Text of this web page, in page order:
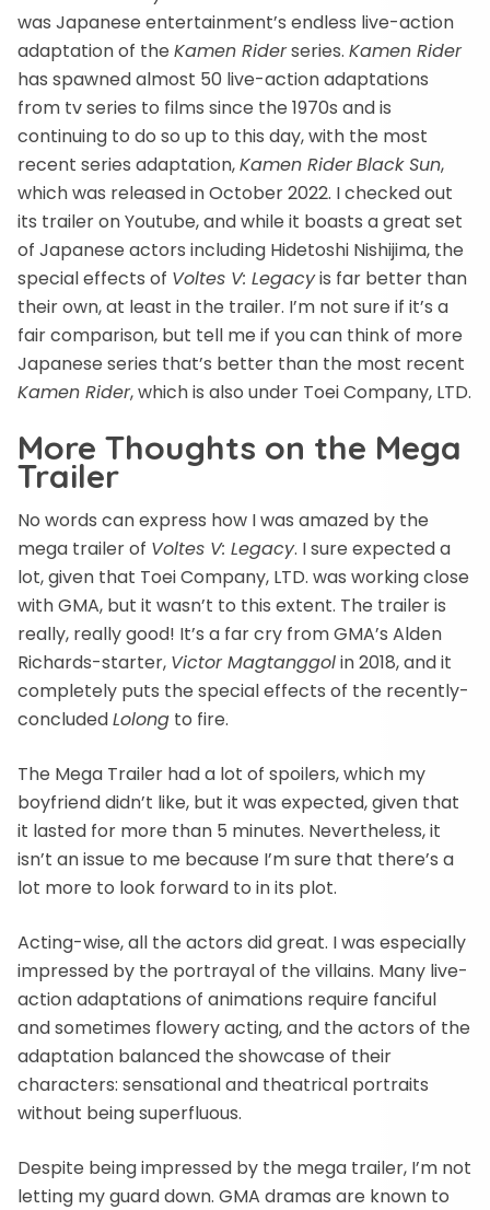
was Japanese entertainment’s endless live-action
adaptation of the Kamen Riderseries. Kamen Rider
has spawned almost 50 live-action adaptations
from tv series to films since the 1970s and is
continuing to do so up to this day, with the most
recent series adaptation,Kamen RiderBlack Sun,
which was released in October 2022. I checked out
its trailer on Youtube, and while it boasts a great set
of Japanese actors including Hidetoshi Nishijima, the
special effects of Voltes V: Legacyis far better than
their own, at least in the trailer. I’m not sure if it’s a
fair comparison, but tell me if you can think of more
Japanese series that’s better than the most recent
Kamen Rider, which is also under Toei Company, LTD.
More Thoughts on the Mega
Trailer
No words can express how I was amazed by the
mega trailer of Voltes V: Legacy. I sure expected a
lot, given that Toei Company, LTD. was working close
with GMA, but it wasn’t to this extent. The trailer is
really, really good! It’s a far cry from GMA’s Alden
Richards-starter, Victor Magtanggolin 2018, and it
completely puts the special effects of the recently-
concludedLolong to fire.
The Mega Trailer had a lot of spoilers, which my
boyfriend didn’t like, but it was expected, given that
it lasted for more than 5 minutes. Nevertheless, it
isn’t an issue to me because I’m sure that there’s a
lot more to look forward to in its plot.
Acting-wise, all the actors did great. I was especially
impressed by the portrayal of the villains. Many live-
action adaptations of animations require fanciful
and sometimes flowery acting, and the actors of the
adaptation balanced the showcase of their
characters: sensational and theatrical portraits
without being superfluous.
Despite being impressed by the mega trailer, I’m not
letting my guard down. GMA dramas are known to